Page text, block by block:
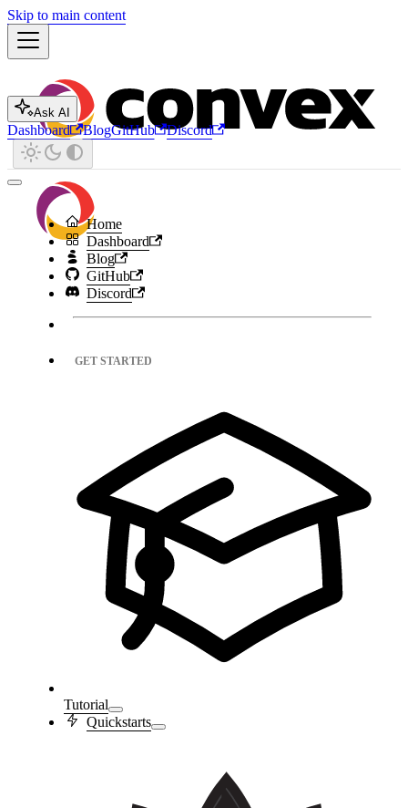
Skip to main content
Ask AI
Dashboard BlogGitHub Discord
Home
Dashboard
Blog
GitHub
Discord
GET STARTED
Tutorial
Quickstarts